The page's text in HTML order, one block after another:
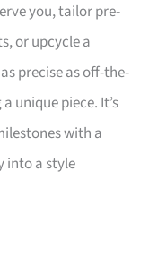
you, tailor pre-
or upcycle a
precise as off-the-
unique piece. It’s
with a
into a style